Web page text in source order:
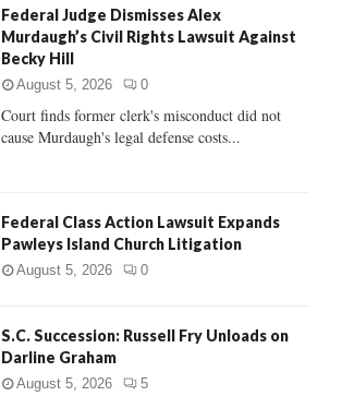
R
H
Federal Judge Dismisses Alex
Murdaugh’s Civil Rights Lawsuit Against
Becky Hill
August 5, 2026 0
Court finds former clerk's misconduct did not
cause Murdaugh's legal defense costs...
Federal Class Action Lawsuit Expands
Pawleys Island Church Litigation
August 5, 2026 0
S.C. Succession: Russell Fry Unloads on
Darline Graham
August 5, 2026 5